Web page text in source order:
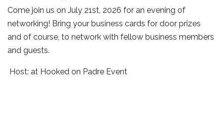
Come join us on July 21st, 2026 for an evening of
networking! Bring your business cards for door prizes
and of course, to network with fellow business members
and guests.
Host: at Hooked on Padre Event